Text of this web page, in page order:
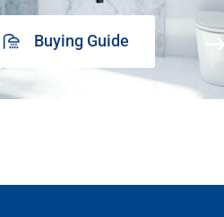
Buying Guide